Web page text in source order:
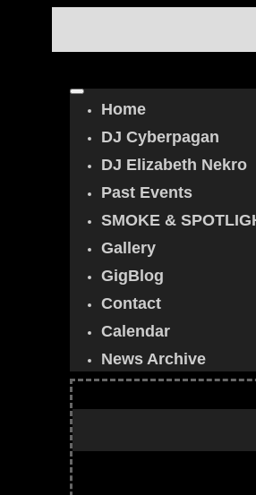
Home
DJ Cyberpagan
DJ Elizabeth Nekro
Past Events
SMOKE &
Gallery
GigBlog
Contact
Calendar
News Archive